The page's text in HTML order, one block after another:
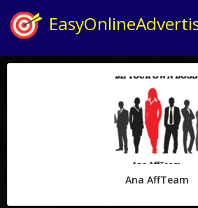
Ana AffTeam